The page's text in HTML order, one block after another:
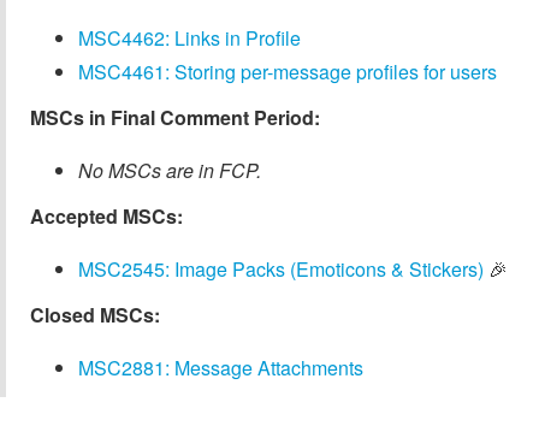
MSC4462: Links in Profile
MSC4461: Storing per-message profiles for users
MSCs in Final Comment Period:
No MSCs are in FCP.
Accepted MSCs:
MSC2545: Image Packs (Emoticons & Stickers) 🎉
Closed MSCs:
MSC2881: Message Attachments